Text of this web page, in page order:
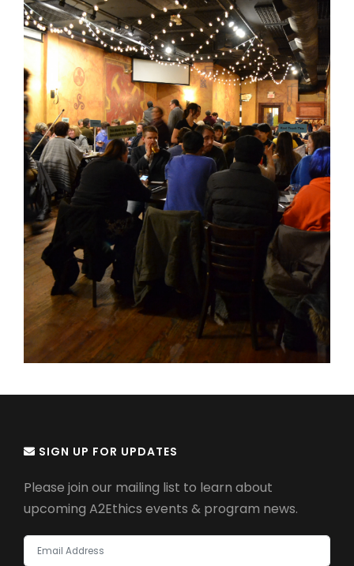
SIGN UP FOR UPDATES
Please join our mailing list to learn about
upcoming A2Ethics events & program news.